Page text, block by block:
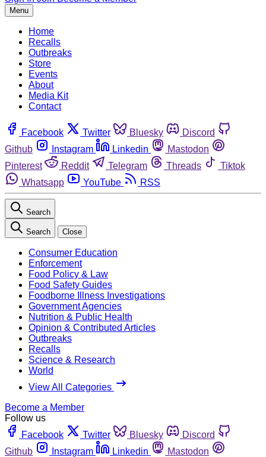
Menu
Home
Recalls
Outbreaks
Store
Events
About
Media Kit
Contact
Facebook Twitter Bluesky
Discord
Github
Instagram Linkedin
Mastodon
Pinterest
Reddit Telegram Threads
Tiktok
Whatsapp
YouTube RSS
Search
Search Close
Consumer Education
Enforcement
Food Policy & Law
Food Safety Guides
Foodborne Illness Investigations
Government Agencies
Nutrition & Public Health
Opinion & Contributed Articles
Outbreaks
Recalls
Science & Research
World
View All Categories
Become a Member
Follow us
Facebook
Twitter Bluesky
Discord
Github
Instagram Linkedin
Mastodon